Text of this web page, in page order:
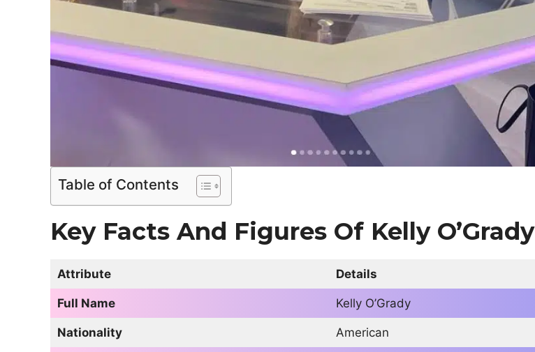
Table of Contents
Key Facts And Figures Of Kelly O’Grady
Attribute Details
Full Name Kelly O’Grady
Nationality American